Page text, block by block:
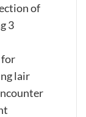
of
3
for
lair